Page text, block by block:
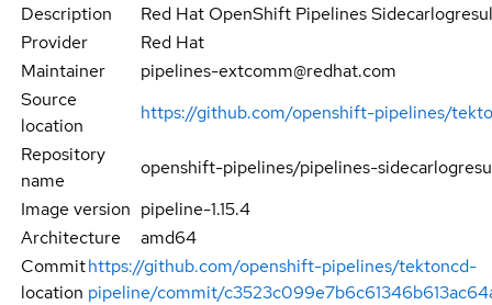
Description
Red Hat OpenShift Pipelines
Provider
Red Hat
Maintainer
pipelines-extcomm@redhat.com
Source
location
https://github.com/openshift-pipelines/
Repository
name
openshift-pipelines/pipelines-
Image version pipeline-1.15.4
Architecture
amd64
Commit
location
https://github.com/openshift-pipelines/tektoncd-
pipeline/commit/